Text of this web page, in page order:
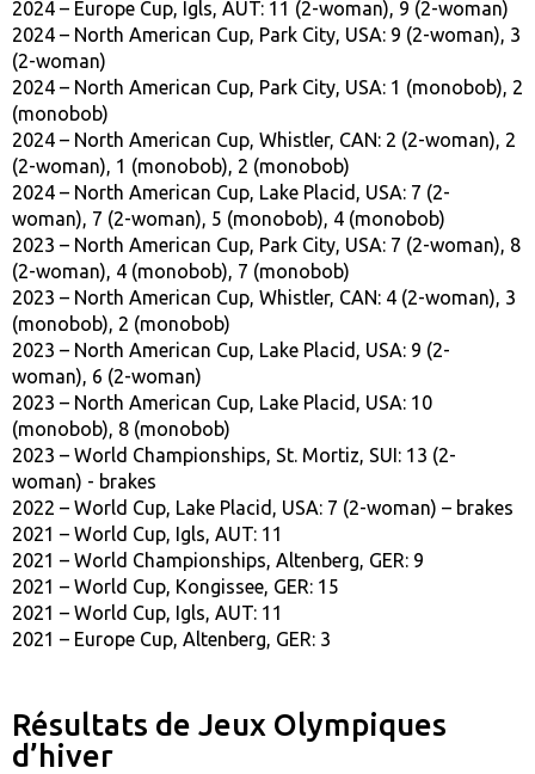
2024 – Europe Cup, Igls, AUT: 11 (2-woman), 9 (2-woman)
2024 – North American Cup, Park City, USA: 9 (2-woman), 3
(2-woman)
2024 – North American Cup, Park City, USA: 1 (monobob), 2
(monobob)
2024 – North American Cup, Whistler, CAN: 2 (2-woman), 2
(2-woman), 1 (monobob), 2 (monobob)
2024 – North American Cup, Lake Placid, USA: 7 (2-
woman), 7 (2-woman), 5 (monobob), 4 (monobob)
2023 – North American Cup, Park City, USA: 7 (2-woman), 8
(2-woman), 4 (monobob), 7 (monobob)
2023 – North American Cup, Whistler, CAN: 4 (2-woman), 3
(monobob), 2 (monobob)
2023 – North American Cup, Lake Placid, USA: 9 (2-
woman), 6 (2-woman)
2023 – North American Cup, Lake Placid, USA: 10
(monobob), 8 (monobob)
2023 – World Championships, St. Mortiz, SUI: 13 (2-
woman) - brakes
2022 – World Cup, Lake Placid, USA: 7 (2-woman) – brakes
2021 – World Cup, Igls, AUT: 11
2021 – World Championships, Altenberg, GER: 9
2021 – World Cup, Kongissee, GER: 15
2021 – World Cup, Igls, AUT: 11
2021 – Europe Cup, Altenberg, GER: 3
Résultats de Jeux Olympiques
d’hiver